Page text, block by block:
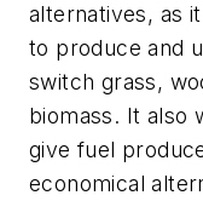
alternatives, as
to produce and
switch grass,
biomass. It also
give fuel
economical